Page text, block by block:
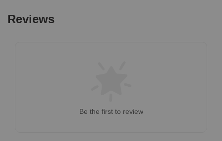
Reviews
Be the first to review